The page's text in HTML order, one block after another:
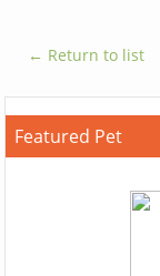
← Return to list
Featured Pet